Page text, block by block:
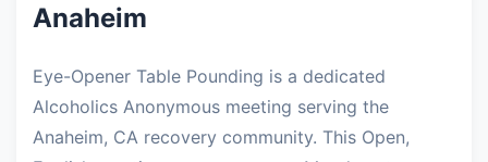
Anaheim
Eye-Opener Table Pounding is a dedicated
Alcoholics Anonymous meeting serving the
Anaheim, CA recovery community. This Open,